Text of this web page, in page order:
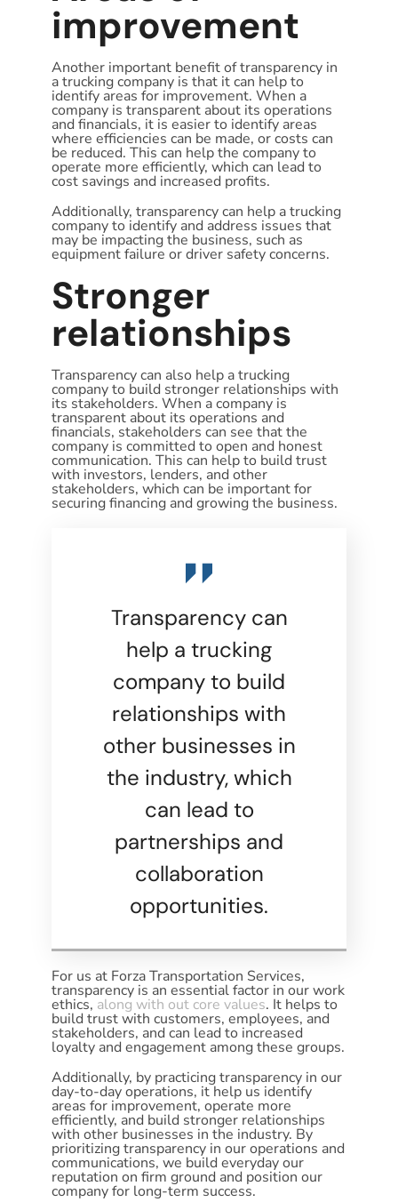
improvement
Another important benefit of transparency in
a trucking company is that it can help to
identify areas for improvement. When a
company is transparent about its operations
and financials, it is easier to identify areas
where efficiencies can be made, or costs can
be reduced. This can help the company to
operate more efficiently, which can lead to
cost savings and increased profits.
Additionally, transparency can help a trucking
company to identify and address issues that
may be impacting the business, such as
equipment failure or driver safety concerns.
Stronger
relationships
Transparency can also help a trucking
company to build stronger relationships with
its stakeholders. When a company is
transparent about its operations and
financials, stakeholders can see that the
company is committed to open and honest
communication. This can help to build trust
with investors, lenders, and other
stakeholders, which can be important for
securing financing and growing the business.
Transparency can
help a trucking
company to build
relationships with
other businesses in
the industry, which
can lead to
partnerships and
collaboration
opportunities.
For us at Forza Transportation Services,
transparency is an essential factor in our work
ethics, along with out core values. It helps to
build trust with customers, employees, and
stakeholders, and can lead to increased
loyalty and engagement among these groups.
Additionally, by practicing transparency in our
day-to-day operations, it help us identify
areas for improvement, operate more
efficiently, and build stronger relationships
with other businesses in the industry. By
prioritizing transparency in our operations and
communications, we build everyday our
reputation on firm ground and position our
company for long-term success.